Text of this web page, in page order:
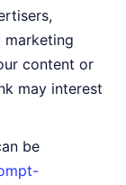
marketing
content or
may interest
be